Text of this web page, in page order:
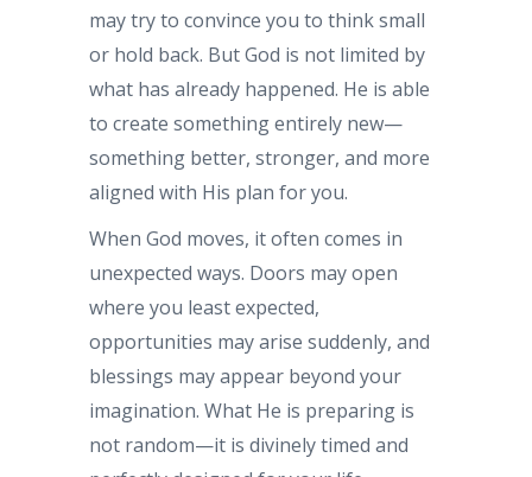
may try to convince you to think small
or hold back. But God is not limited by
what has already happened. He is able
to create something entirely new—
something better, stronger, and more
aligned with His plan for you.
When God moves, it often comes in
unexpected ways. Doors may open
where you least expected,
opportunities may arise suddenly, and
blessings may appear beyond your
imagination. What He is preparing is
not random—it is divinely timed and